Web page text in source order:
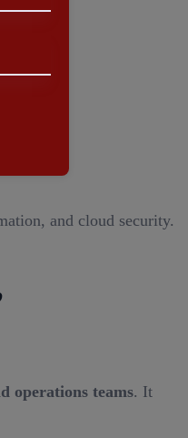
and cloud security.
operations teams. It